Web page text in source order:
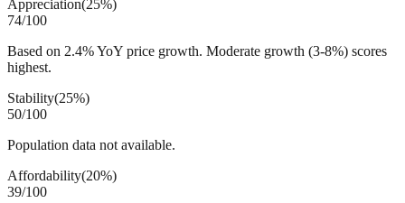
Appreciation(25%)
74/100
Based on 2.4% YoY price growth. Moderate growth (3-8%) scores
highest.
Stability(25%)
50/100
Population data not available.
Affordability(20%)
39/100